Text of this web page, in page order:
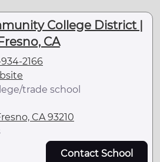
College District |
CA
2166
trade school
CA 93210
Contact School